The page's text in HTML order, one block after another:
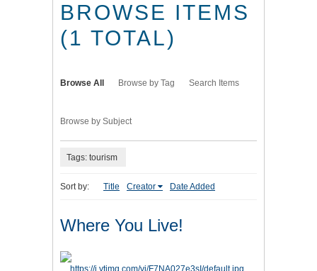
BROWSE ITEMS
(1 TOTAL)
Browse All Browse by Tag Search Items
Browse by Subject
Tags: tourism
Sort by: Title Creator Date Added
Where You Live!